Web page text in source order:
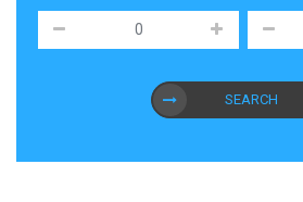
SEARCH